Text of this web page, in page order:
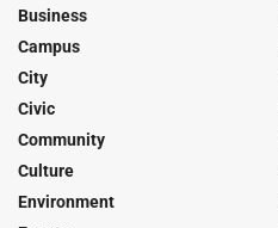
Business
Campus
City
Civic
Community
Culture
Environment